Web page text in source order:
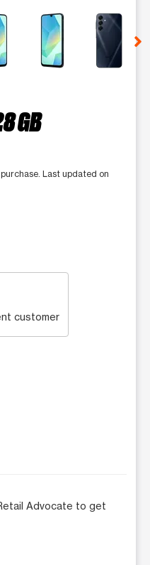
of small thumbnails.
GB
Last updated on
customer
Advocate to get